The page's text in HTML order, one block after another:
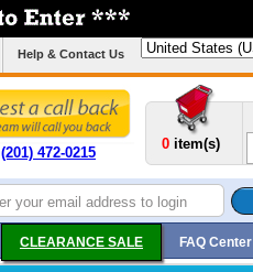
Help & Contact Us
(201) 472-0215
0 item(s)
CLEARANCE SALE FAQ Center